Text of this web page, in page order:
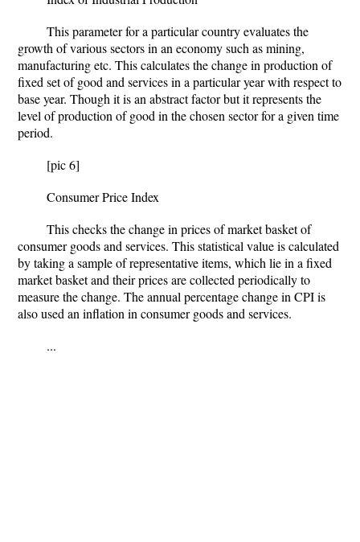
This parameter for a particular country evaluates the
growth of various sectors in an economy such as mining,
manufacturing etc. This calculates the change in production of
fixed set of good and services in a particular year with respect to
base year. Though it is an abstract factor but it represents the
level of production of good in the chosen sector for a given time
period.
[pic 6]
Consumer Price Index
This checks the change in prices of market basket of
consumer goods and services. This statistical value is calculated
by taking a sample of representative items, which lie in a fixed
market basket and their prices are collected periodically to
measure the change. The annual percentage change in CPI is
also used an inflation in consumer goods and services.
...